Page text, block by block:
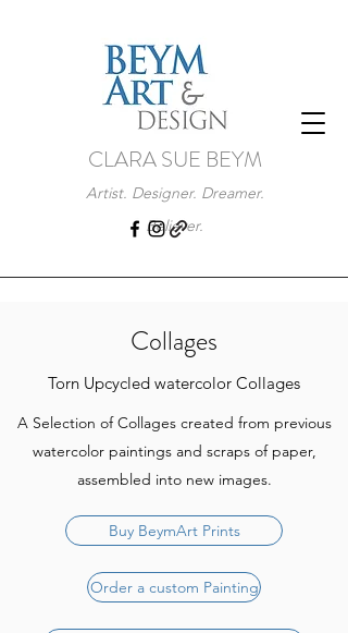
CLARA SUE BEYM
Artist. Designer. Dreamer.
Believer.
Collages
Torn Upcycled watercolor Collages
A Selection of Collages created from previous
watercolor paintings and scraps of paper,
assembled into new images.
Buy BeymArt Prints
Order a custom Painting